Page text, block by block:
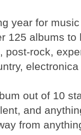
year for
125 albums
post-rock,
out of 10
and
from